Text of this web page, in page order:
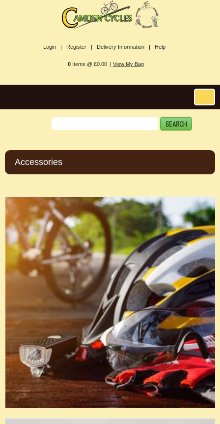
Login | Register | Delivery Information | Help
0Items @ £0.00 | View My Bag
Accessories